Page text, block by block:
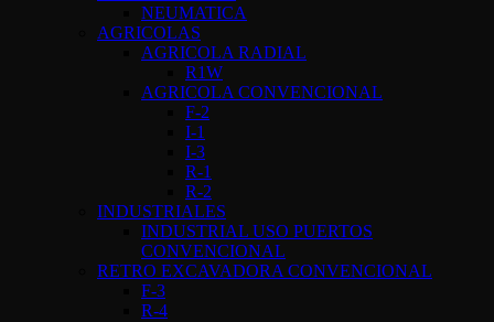
NEUMATICA
AGRICOLAS
AGRICOLA RADIAL
R1W
AGRICOLA CONVENCIONAL
F-2
I-1
I-3
R-1
R-2
INDUSTRIALES
INDUSTRIAL USO PUERTOS
CONVENCIONAL
RETRO EXCAVADORA CONVENCIONAL
F-3
R-4